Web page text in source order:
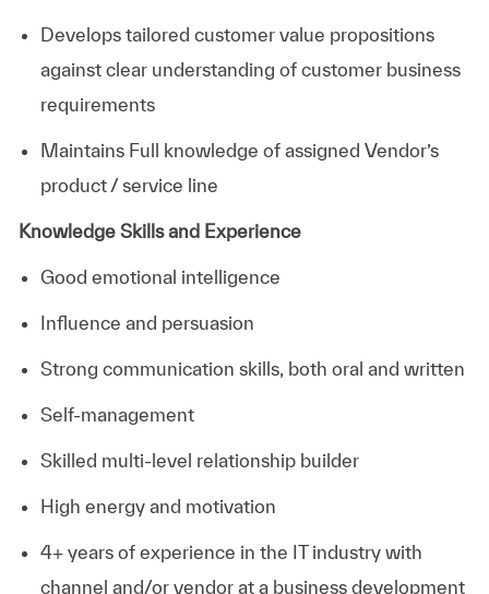
Develops tailored customer value propositions
against clear understanding of customer business
requirements
Maintains Full knowledge of assigned Vendor’s
product / service line
Knowledge Skills and Experience
Good emotional intelligence
Influence and persuasion
Strong communication skills, both oral and written
Self-management
Skilled multi-level relationship builder
High energy and motivation
4+ years of experience in the IT industry with
channel and/or vendor at a business development